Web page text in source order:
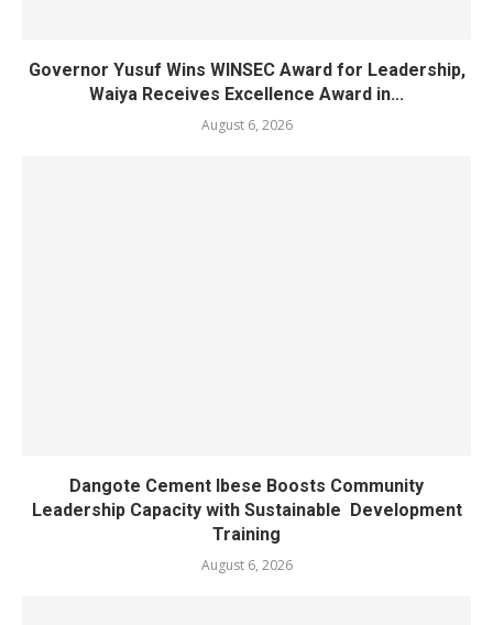
Governor Yusuf Wins WINSEC Award for Leadership,
Waiya Receives Excellence Award in...
August 6, 2026
Dangote Cement Ibese Boosts Community
Leadership Capacity with Sustainable Development
Training
August 6, 2026